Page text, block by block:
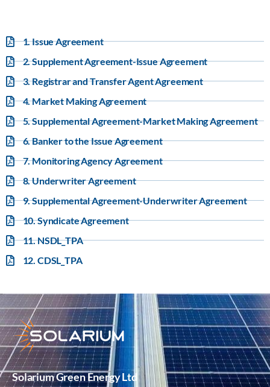
1. Issue Agreement
2. Supplement Agreement-Issue Agreement
3. Registrar and Transfer Agent Agreement
4. Market Making Agreement
5. Supplemental Agreement-Market Making Agreement
6. Banker to the Issue Agreement
7. Monitoring Agency Agreement
8. Underwriter Agreement
9. Supplemental Agreement-Underwriter Agreement
10. Syndicate Agreement
11. NSDL_TPA
12. CDSL_TPA
Solarium Green Energy Ltd